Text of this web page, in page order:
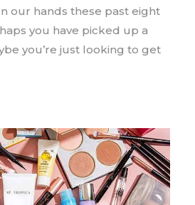
our hands these past eight
you have picked up a
you’re just looking to get